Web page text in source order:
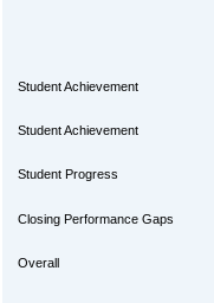
Student Achievement
Student Achievement
Student Progress
Closing Performance Gaps
Overall